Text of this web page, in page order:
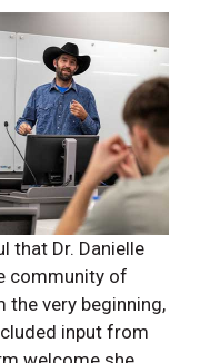
that Dr. Danielle
community of
the very beginning,
input from